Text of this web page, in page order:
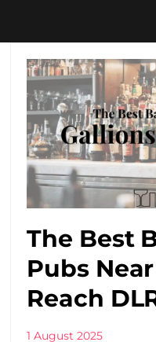
The Best
Pubs
Reach
1 August 2025